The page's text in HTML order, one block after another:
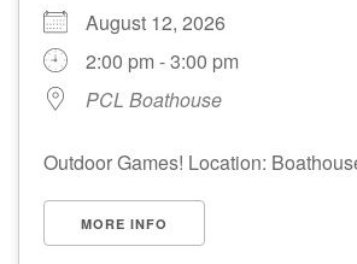
August 12, 2026
2:00 pm - 3:00 pm
PCL Boathouse
Outdoor Games! Location:
MORE INFO